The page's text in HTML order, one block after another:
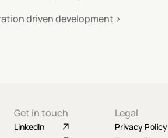
driven development ›
Get in touch
LinkedIn
Legal
Privacy Policy